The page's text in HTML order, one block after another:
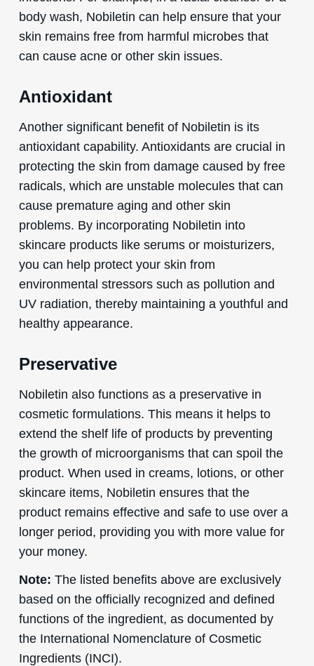
body wash, Nobiletin can help ensure that your
skin remains free from harmful microbes that
can cause acne or other skin issues.
Antioxidant
Another significant benefit of Nobiletin is its
antioxidant capability. Antioxidants are crucial in
protecting the skin from damage caused by free
radicals, which are unstable molecules that can
cause premature aging and other skin
problems. By incorporating Nobiletin into
skincare products like serums or moisturizers,
you can help protect your skin from
environmental stressors such as pollution and
UV radiation, thereby maintaining a youthful and
healthy appearance.
Preservative
Nobiletin also functions as a preservative in
cosmetic formulations. This means it helps to
extend the shelf life of products by preventing
the growth of microorganisms that can spoil the
product. When used in creams, lotions, or other
skincare items, Nobiletin ensures that the
product remains effective and safe to use over a
longer period, providing you with more value for
your money.
Note: The listed benefits above are exclusively
based on the officially recognized and defined
functions of the ingredient, as documented by
the International Nomenclature of Cosmetic
Ingredients (INCI).